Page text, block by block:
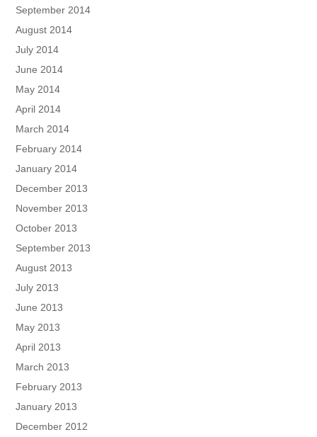
September 2014
August 2014
July 2014
June 2014
May 2014
April 2014
March 2014
February 2014
January 2014
December 2013
November 2013
October 2013
September 2013
August 2013
July 2013
June 2013
May 2013
April 2013
March 2013
February 2013
January 2013
December 2012